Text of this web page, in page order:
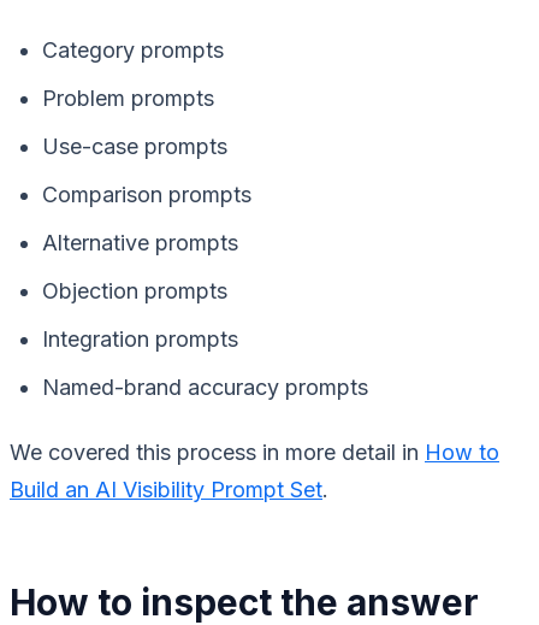
Category prompts
Problem prompts
Use-case prompts
Comparison prompts
Alternative prompts
Objection prompts
Integration prompts
Named-brand accuracy prompts
We covered this process in more detail in How to
Build an AI Visibility Prompt Set.
How to inspect the answer